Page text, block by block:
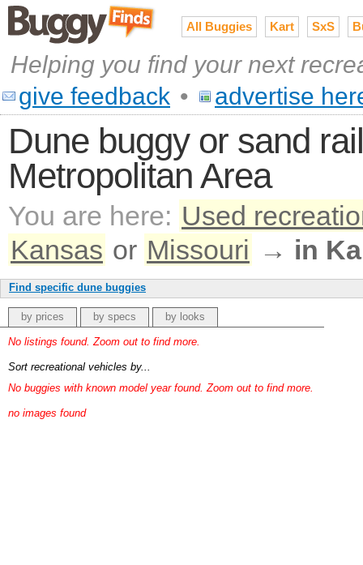
All Buggies Kart SxS
Helping you find your next
give feedback • advertise
Dune buggy or sand
Metropolitan Area
You are here: Used
Kansas or Missouri → in
Find specific dune buggies
by prices by specs by looks
No listings found. Zoom out to find more.
Sort recreational vehicles by...
No buggies with known model year found. Zoom out to find more.
no images found